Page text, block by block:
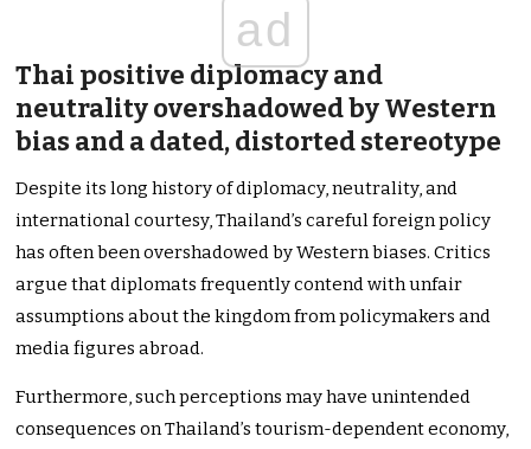
ad
Thai positive diplomacy and
neutrality overshadowed by Western
bias and a dated, distorted stereotype
Despite its long history of diplomacy, neutrality, and
international courtesy, Thailand’s careful foreign policy
has often been overshadowed by Western biases. Critics
argue that diplomats frequently contend with unfair
assumptions about the kingdom from policymakers and
media figures abroad.
Furthermore, such perceptions may have unintended
consequences on Thailand’s tourism-dependent economy,